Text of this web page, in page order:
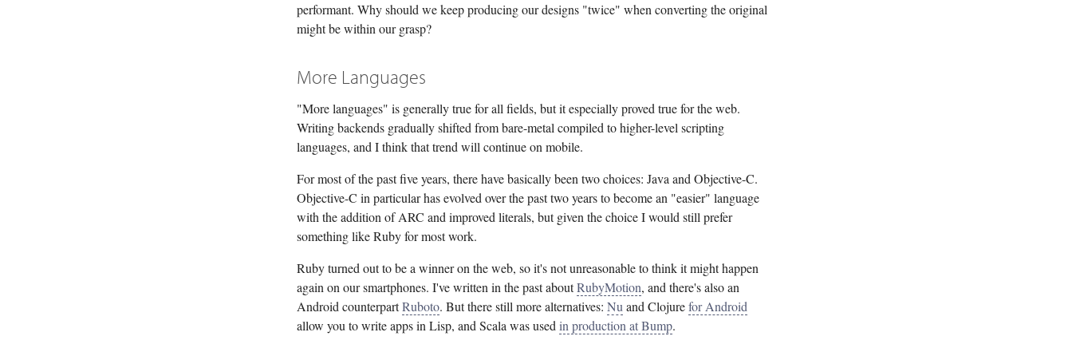
performant. Why should we keep producing our designs "twice" when converting the original
might be within our grasp?
More Languages
"More languages" is generally true for all fields, but it especially proved true for the web.
Writing backends gradually shifted from bare-metal compiled to higher-level scripting
languages, and I think that trend will continue on mobile.
For most of the past five years, there have basically been two choices: Java and Objective-C.
Objective-C in particular has evolved over the past two years to become an "easier" language
with the addition of ARC and improved literals, but given the choice I would still prefer
something like Ruby for most work.
Ruby turned out to be a winner on the web, so it's not unreasonable to think it might happen
again on our smartphones. I've written in the past aboutRubyMotion, and there's also an
Android counterpartRuboto. But there still more alternatives: Nu and Clojurefor Android
allow you to write apps in Lisp, and Scala was used in production at Bump.